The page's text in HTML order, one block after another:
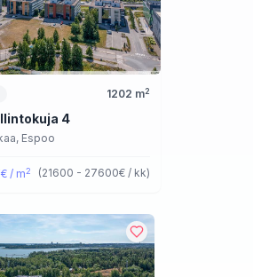
1202 m2
4
Espoo
€ / m2 (21600 - 27600€ / kk)